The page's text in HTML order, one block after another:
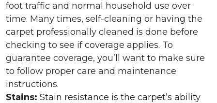
foot traffic and normal household use over
time. Many times, self-cleaning or having the
carpet professionally cleaned is done before
checking to see if coverage applies. To
guarantee coverage, you’ll want to make sure
to follow proper care and maintenance
instructions.
Stains: Stain resistance is the carpet’s ability